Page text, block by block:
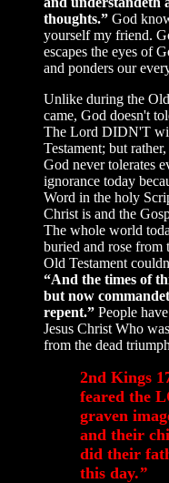
thoughts.” God
yourself my friend.
escapes the eyes of
and ponders our
Unlike during the
came, God doesn't
The Lord DIDN'T
Testament; but
God never tolerates
ignorance today
Word in the holy
Christ is and the
The whole world
buried and rose from
Old Testament
“And the times of
but now
repent.” People
Jesus Christ Who
from the dead
2nd Kings
feared the
graven
and their
did their
this day.”